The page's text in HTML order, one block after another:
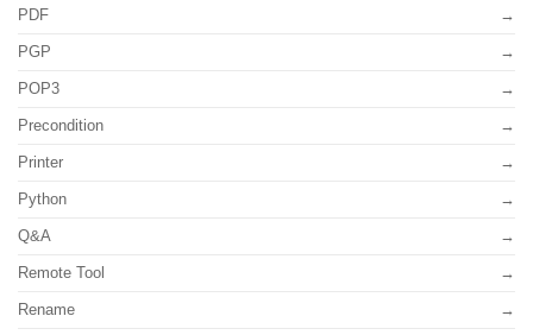
PDF
PGP
POP3
Precondition
Printer
Python
Q&A
Remote Tool
Rename